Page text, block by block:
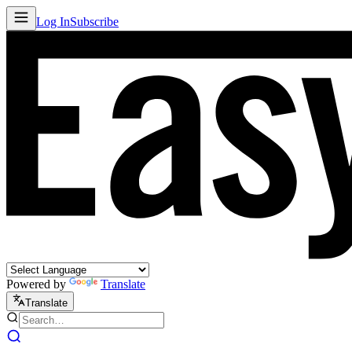
Log InSubscribe
Powered by Translate
Translate